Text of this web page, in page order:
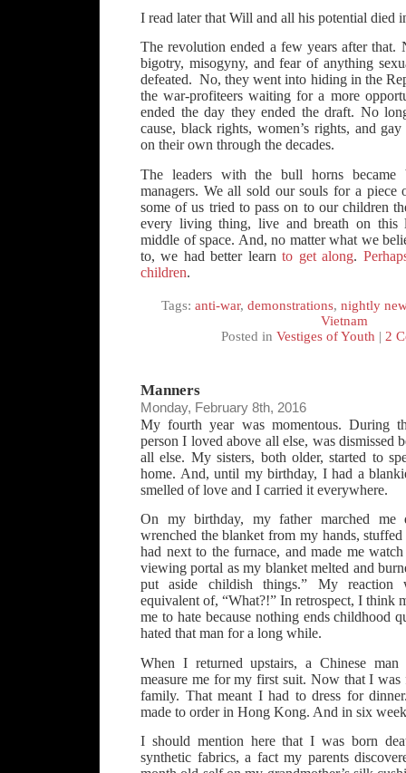
I read later that Will and all his potential died
The revolution ended a few years after that.
bigotry, misogyny, and fear of anything
defeated. No, they went into hiding in the
the war-profiteers waiting for a more
ended the day they ended the draft. No
cause, black rights, women’s rights, and
on their own through the decades.
The leaders with the bull horns became
managers. We all sold our souls for a piece
some of us tried to pass on to our children
every living thing, live and breath on this
middle of space. And, no matter what we
to, we had better learnto get along.
children.
Tags: anti-war, demonstrations, nightly
Vietnam
Posted in Vestiges of Youth | 2
Manners
Monday, February 8th, 2016
My fourth year was momentous. During
person I loved above all else, was dismissed
all else. My sisters, both older, started to
home. And, until my birthday, I had a
smelled of love and I carried it everywhere.
On my birthday, my father marched me
wrenched the blanket from my hands,
had next to the furnace, and made me
viewing portal as my blanket melted and
put aside childish things.” My reaction
equivalent of, “What?!” In retrospect, I think
me to hate because nothing ends childhood
hated that man for a long while.
When I returned upstairs, a Chinese
measure me for my first suit. Now that I
family. That meant I had to dress for
made to order in Hong Kong. And in six
I should mention here that I was born
synthetic fabrics, a fact my parents